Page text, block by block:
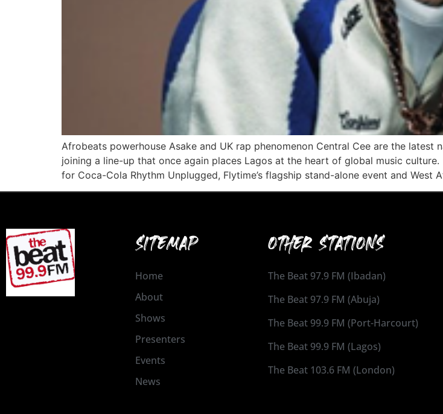
Afrobeats powerhouse Asake and UK rap phenomenon Central Cee are the latest
joining a line-up that once again places Lagos at the heart of global music
for Coca-Cola Rhythm Unplugged, Flytime’s flagship stand-alone event and
SITEMAP
Home
About
Shows
Presenters
Events
News
OTHER STATIONS
The Beat 97.9 FM (Ibadan)
The Beat 97.9 FM (Abuja)
The Beat 99.9 FM (Port-Harcourt)
The Beat 99.9 FM (Lagos)
The Beat 103.6 FM (London)